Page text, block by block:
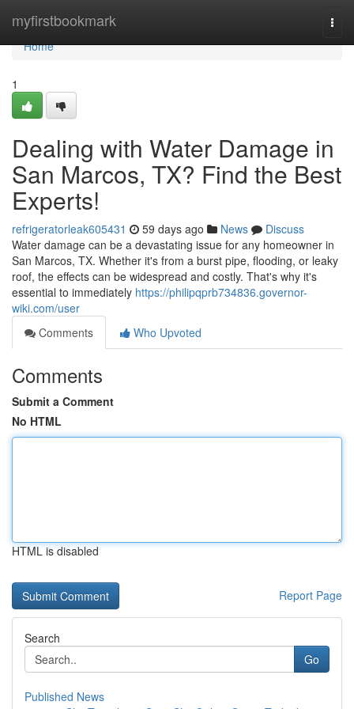
myfirstbookmark
Home
Home
1
Dealing with Water Damage in
San Marcos, TX? Find the Best
Experts!
refrigeratorleak605431 59 days ago News
Discuss
Water damage can be a devastating issue for any homeowner in
San Marcos, TX. Whether it's from a burst pipe, flooding, or leaky
roof, the effects can be widespread and costly. That's why it's
essential to immediately https://philipqprb734836.governor-
wiki.com/user
Comments
Who Upvoted
Comments
Submit a Comment
No HTML
HTML is disabled
Report Page
Search
Go
Published News